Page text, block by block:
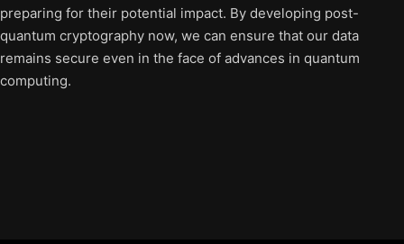
preparing for their potential impact. By developing post-
quantum cryptography now, we can ensure that our data
remains secure even in the face of advances in quantum
computing.